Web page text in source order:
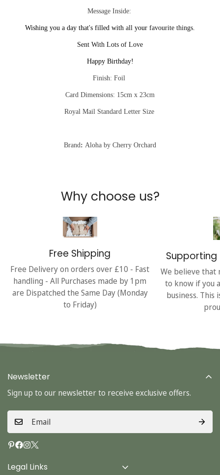
Message Inside:
Wishing you a day that's filled with all your favourite things.
Sent With Lots of Love
Happy Birthday!
Finish: Foil
Card Dimensions: 15cm x 23cm
Royal Mail Standard Letter Size
Brand: Aloha by Cherry Orchard
Why choose us?
Free Shipping
Free Delivery on orders over £10 - Fast
handling - All Purchases made by 1pm
are Dispatched the Same Day (Monday
to Friday)
Supporting
We believe that
to know if you
business. This
Legal Links
Newsletter
Sign up to our newsletter to receive exclusive offers.